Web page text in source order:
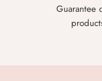
Guarantee